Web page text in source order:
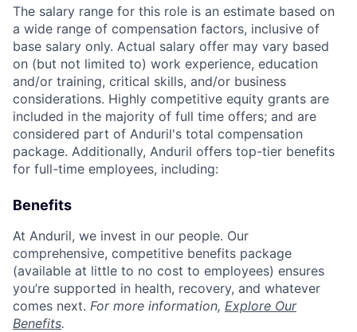
The salary range for this role is an estimate based on
a wide range of compensation factors, inclusive of
base salary only. Actual salary offer may vary based
on (but not limited to) work experience, education
and/or training, critical skills, and/or business
considerations. Highly competitive equity grants are
included in the majority of full time offers; and are
considered part of Anduril's total compensation
package. Additionally, Anduril offers top-tier benefits
for full-time employees, including:
Benefits
At Anduril, we invest in our people. Our
comprehensive, competitive benefits package
(available at little to no cost to employees) ensures
you’re supported in health, recovery, and whatever
comes next. For more information, Explore Our
Benefits.